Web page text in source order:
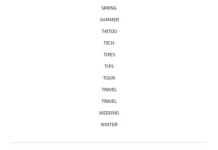
SPRING
SUMMER
TATTOO
TECH
TIPES
TIPS
TOUR
TRAVEL
TRAVEL
WEDDING
WINTER